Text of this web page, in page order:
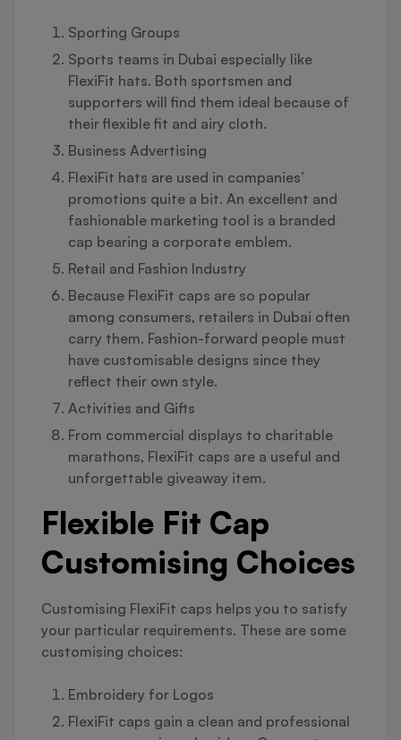
Sporting Groups
Sports teams in Dubai especially like
FlexiFit hats. Both sportsmen and
supporters will find them ideal because of
their flexible fit and airy cloth.
Business Advertising
FlexiFit hats are used in companies’
promotions quite a bit. An excellent and
fashionable marketing tool is a branded
cap bearing a corporate emblem.
Retail and Fashion Industry
Because FlexiFit caps are so popular
among consumers, retailers in Dubai often
carry them. Fashion-forward people must
have customisable designs since they
reflect their own style.
Activities and Gifts
From commercial displays to charitable
marathons, FlexiFit caps are a useful and
unforgettable giveaway item.
Flexible Fit Cap
Customising Choices
Customising FlexiFit caps helps you to satisfy
your particular requirements. These are some
customising choices:
Embroidery for Logos
FlexiFit caps gain a clean and professional